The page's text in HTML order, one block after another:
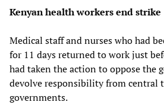
Kenyan health workers end strike
Medical staff and nurses who had
for 11 days returned to work just
had taken the action to oppose the
devolve responsibility from central
governments.